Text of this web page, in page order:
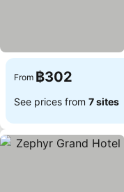
From ฿302
See prices from 7 sites